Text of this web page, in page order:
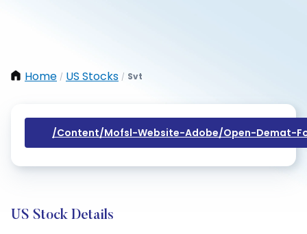
Home / US Stocks / Svt
/content/mofsl-Website-Adobe/open-Demat-
US Stock Details